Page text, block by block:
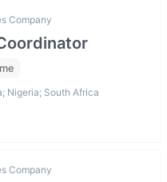
Company
Nigeria; South Africa
Company